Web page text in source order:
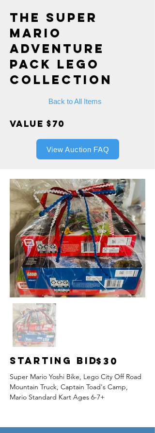
The Super
Mario
Adventure
Pack Lego
Collection
Back to All Items
Value $70
View Auction FAQ
Starting Bid$30
Super Mario Yoshi Bike, Lego City Off Road
Mountain Truck, Captain Toad's Camp,
Mario Standard Kart Ages 6-7+